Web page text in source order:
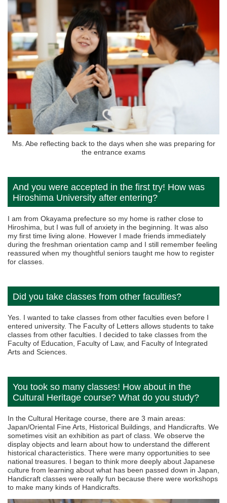
Ms. Abe reflecting back to the days when she was preparing for
the entrance exams
And you were accepted in the first try! How was
Hiroshima University after entering?
I am from Okayama prefecture so my home is rather close to
Hiroshima, but I was full of anxiety in the beginning. It was also
my first time living alone. However I made friends immediately
during the freshman orientation camp and I still remember feeling
reassured when my thoughtful seniors taught me how to register
for classes.
Did you take classes from other faculties?
Yes. I wanted to take classes from other faculties even before I
entered university. The Faculty of Letters allows students to take
classes from other faculties. I decided to take classes from the
Faculty of Education, Faculty of Law, and Faculty of Integrated
Arts and Sciences.
You took so many classes! How about in the
Cultural Heritage course? What do you study?
In the Cultural Heritage course, there are 3 main areas:
Japan/Oriental Fine Arts, Historical Buildings, and Handicrafts. We
sometimes visit an exhibition as part of class. We observe the
display objects and learn about how to understand the different
historical characteristics. There were many opportunities to see
national treasures. I began to think more deeply about Japanese
culture from learning about what has been passed down in Japan,
Handicraft classes were really fun because there were workshops
to make many kinds of Handicrafts.